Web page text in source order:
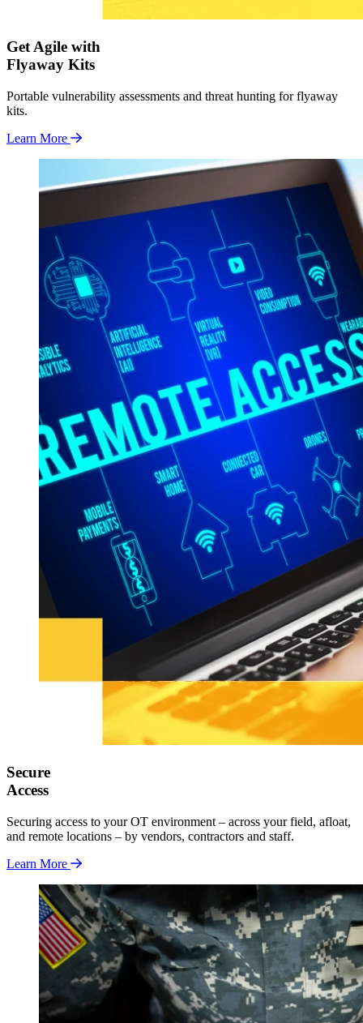
Get Agile with
Flyaway Kits
Portable vulnerability assessments and threat hunting for flyaway
kits.
Learn More
Secure
Access
Securing access to your OT environment – across your field, afloat,
and remote locations – by vendors, contractors and staff.
Learn More